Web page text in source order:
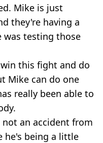
Mike is just
they're having a
testing those
this fight and do
Mike can do one
really been able to
not an accident from
he's being a little